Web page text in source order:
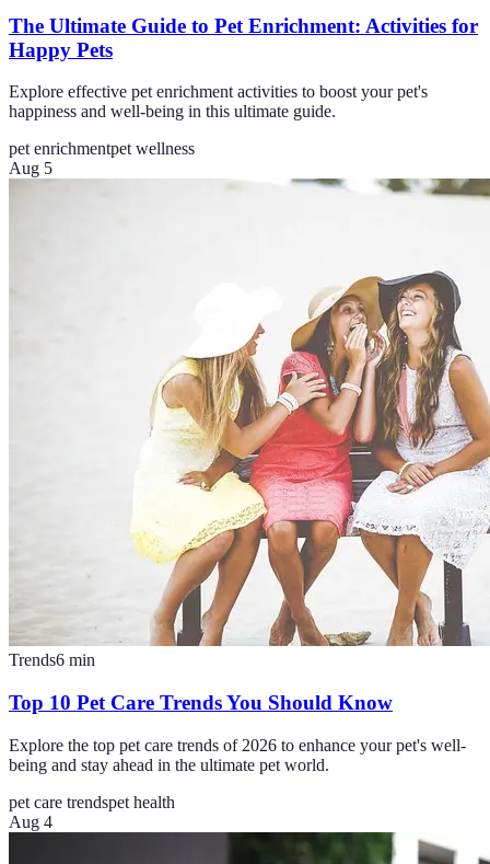
The Ultimate Guide to Pet Enrichment: Activities for
Happy Pets
Explore effective pet enrichment activities to boost your pet's
happiness and well-being in this ultimate guide.
pet enrichmentpet wellness
Aug 5
Trends6 min
Top 10 Pet Care Trends You Should Know
Explore the top pet care trends of 2026 to enhance your pet's well-
being and stay ahead in the ultimate pet world.
pet care trendspet health
Aug 4